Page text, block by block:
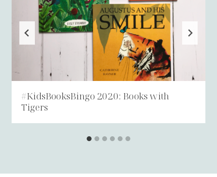
#KidsBooksBingo 2020: Books with
Tigers